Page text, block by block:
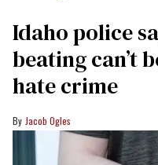
Idaho police
beating can’t
hate crime
Jacob Ogles